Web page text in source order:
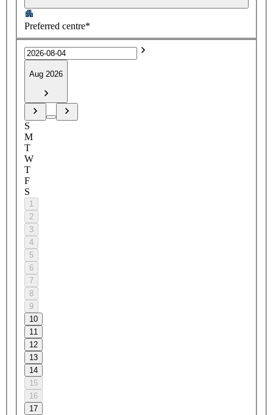
Preferred centre*
Aug 2026
S
M
T
W
T
F
S
1
2
3
4
5
6
7
8
9
10
11
12
13
14
15
16
17